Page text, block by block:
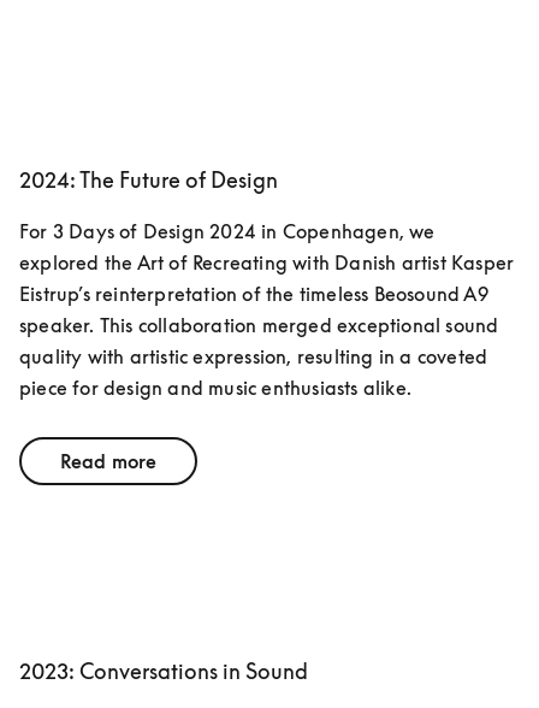
2024: The Future of Design
For 3 Days of Design 2024 in Copenhagen, we
explored the Art of Recreating with Danish artist Kasper
Eistrup’s reinterpretation of the timeless Beosound A9
speaker. This collaboration merged exceptional sound
quality with artistic expression, resulting in a coveted
piece for design and music enthusiasts alike.
Read more
2023: Conversations in Sound